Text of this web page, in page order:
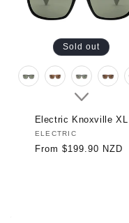
Sold out
Electric Knoxville XL
Vendor:
ELECTRIC
Regular
From $199.90 NZD